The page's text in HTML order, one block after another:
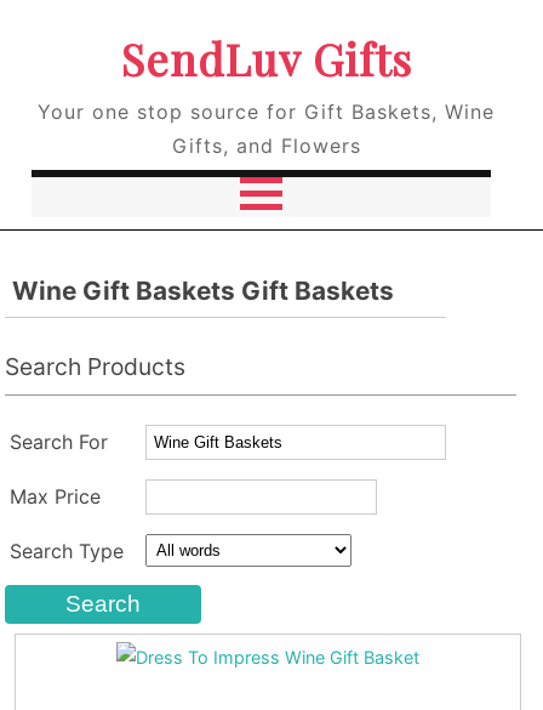
SendLuv Gifts
Your one stop source for Gift Baskets, Wine
Gifts, and Flowers
Wine Gift Baskets Gift Baskets
Search Products
Search For
Max Price
Search Type